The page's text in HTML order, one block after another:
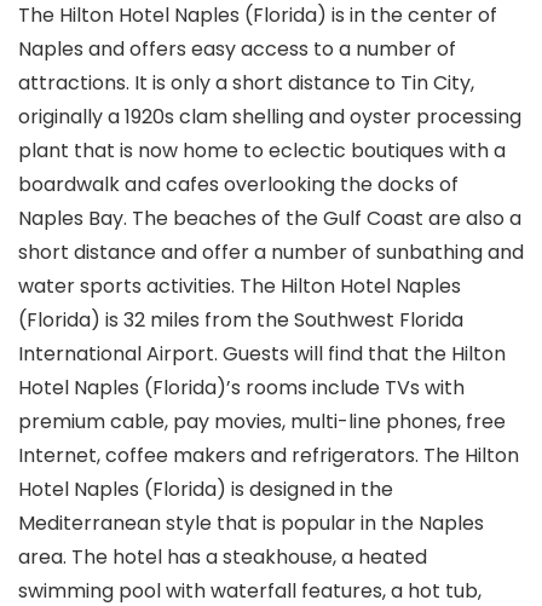
The Hilton Hotel Naples (Florida) is in the center of
Naples and offers easy access to a number of
attractions. It is only a short distance to Tin City,
originally a 1920s clam shelling and oyster processing
plant that is now home to eclectic boutiques with a
boardwalk and cafes overlooking the docks of
Naples Bay. The beaches of the Gulf Coast are also a
short distance and offer a number of sunbathing and
water sports activities. The Hilton Hotel Naples
(Florida) is 32 miles from the Southwest Florida
International Airport. Guests will find that the Hilton
Hotel Naples (Florida)’s rooms include TVs with
premium cable, pay movies, multi-line phones, free
Internet, coffee makers and refrigerators. The Hilton
Hotel Naples (Florida) is designed in the
Mediterranean style that is popular in the Naples
area. The hotel has a steakhouse, a heated
swimming pool with waterfall features, a hot tub,